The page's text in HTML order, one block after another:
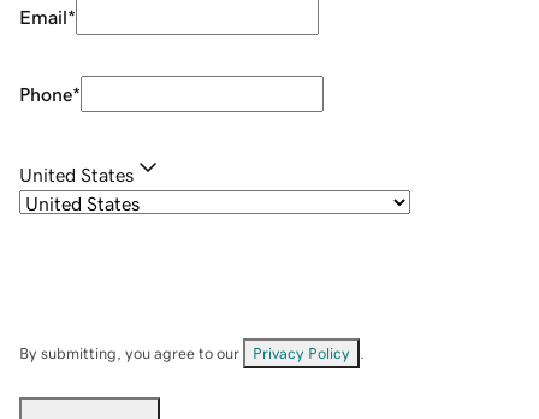
Email*
Phone*
United States
By submitting, you agree to our Privacy Policy